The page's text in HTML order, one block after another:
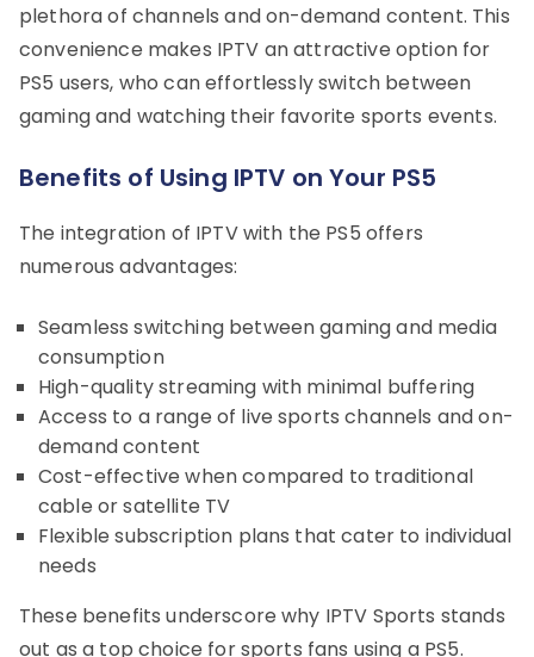
plethora of channels and on-demand content. This
convenience makes IPTV an attractive option for
PS5 users, who can effortlessly switch between
gaming and watching their favorite sports events.
Benefits of Using IPTV on Your PS5
The integration of IPTV with the PS5 offers
numerous advantages:
Seamless switching between gaming and media
consumption
High-quality streaming with minimal buffering
Access to a range of live sports channels and on-
demand content
Cost-effective when compared to traditional
cable or satellite TV
Flexible subscription plans that cater to individual
needs
These benefits underscore why IPTV Sports stands
out as a top choice for sports fans using a PS5.